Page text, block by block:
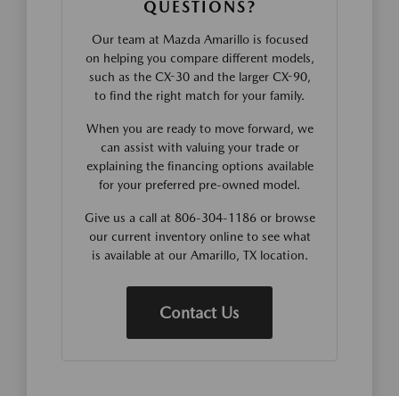
QUESTIONS?
Our team at Mazda Amarillo is focused
on helping you compare different models,
such as the CX-30 and the larger CX-90,
to find the right match for your family.
When you are ready to move forward, we
can assist with valuing your trade or
explaining the financing options available
for your preferred pre-owned model.
Give us a call at 806-304-1186 or browse
our current inventory online to see what
is available at our Amarillo, TX location.
Contact Us